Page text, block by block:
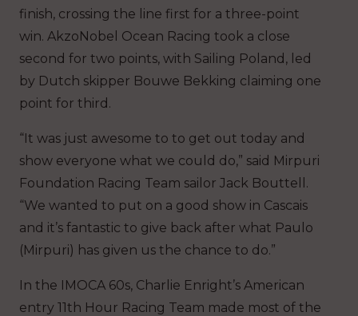
finish, crossing the line first for a three-point
win. AkzoNobel Ocean Racing took a close
second for two points, with Sailing Poland, led
by Dutch skipper Bouwe Bekking claiming one
point for third.
“It was just awesome to to get out today and
show everyone what we could do,” said Mirpuri
Foundation Racing Team sailor Jack Bouttell.
“We wanted to put on a good show in Cascais
and it’s fantastic to give back after what Paulo
(Mirpuri) has given us the chance to do.”
In the IMOCA 60s, Charlie Enright’s American
entry 11th Hour Racing Team made most of the